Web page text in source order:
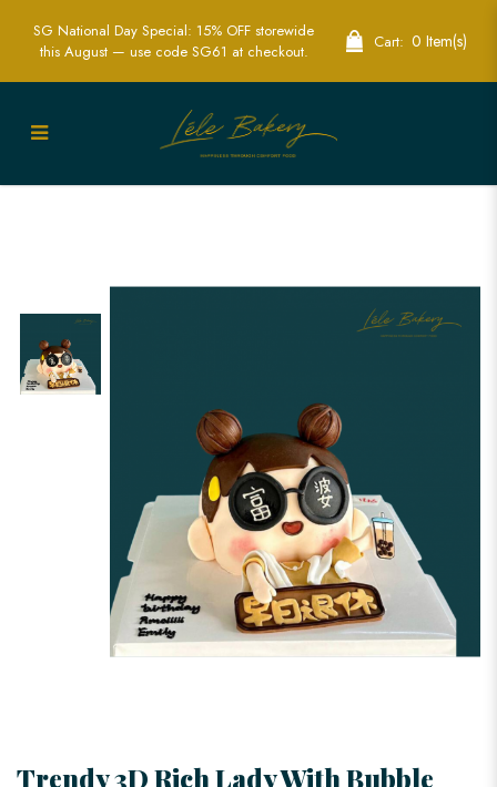
Trendy 3D Rich Lady with Bubble Tea
SG National Day Special: 15% OFF storewide
this August — use code SG61 at checkout.
Cart: 0 Item(s)
Trendy 3D Rich Lady With Bubble